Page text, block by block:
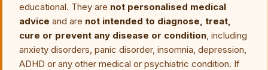
educational. They are not personalised medical
advice and are not intended to diagnose, treat,
cure or prevent any disease or condition , including
anxiety disorders, panic disorder, insomnia, depression,
ADHD or any other medical or psychiatric condition. If